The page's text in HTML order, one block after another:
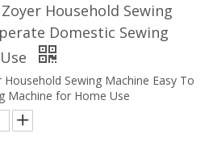
Household Sewing
Domestic Sewing
Sewing Machine Easy To
Machine for Home Use